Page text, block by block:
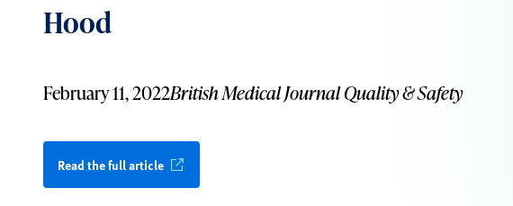
Hood
February 11, 2022British Medical Journal Quality & Safety
Read the full article